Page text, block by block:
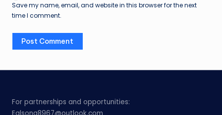
Save my name, email, and website in this browser for the next
time I comment.
For partnerships and opportunities: